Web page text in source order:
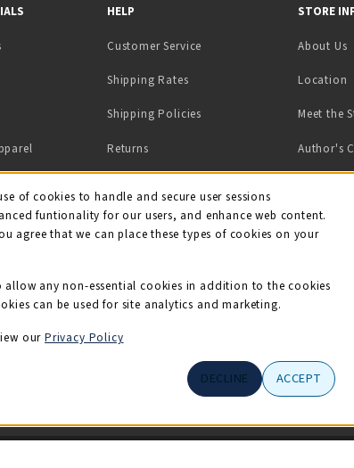
HELP
Customer Service
Shipping Rates
Shipping Policies
Returns
STORE
About Us
Location
Meet the
Author's
Notification
of cookies to handle and secure user sessions
funtionality for our users, and enhance web content.
agree that we can place these types of cookies on your
allow any non-essential cookies in addition to the cookies
can be used for site analytics and marketing.
our Privacy Policy
DECLINE ACCEPT